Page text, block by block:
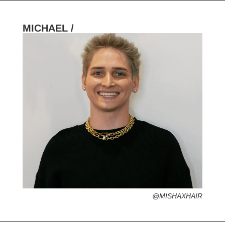
HOMETOWN /
Sarasota, Florida
FAVORITE SERVICES /
FAVORITE FASHION ERA /
1990s – Hip Hop Streetstyle (The best era,
No Diggity)
PERSONAL GO-TO HAIRSTYLE /
MICHAEL /
@MISHAXHAIR